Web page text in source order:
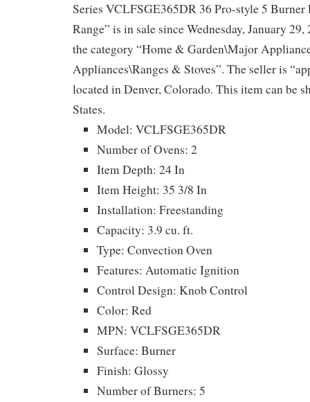
Series VCLFSGE365DR 36 Pro-style 5 Burner
Range” is in sale since Wednesday, January
the category “Home & Garden\Major
Appliances\Ranges & Stoves”. The seller is
located in Denver, Colorado. This item can be
States.
Model: VCLFSGE365DR
Number of Ovens: 2
Item Depth: 24 In
Item Height: 35 3/8 In
Installation: Freestanding
Capacity: 3.9 cu. ft.
Type: Convection Oven
Features: Automatic Ignition
Control Design: Knob Control
Color: Red
MPN: VCLFSGE365DR
Surface: Burner
Finish: Glossy
Number of Burners: 5